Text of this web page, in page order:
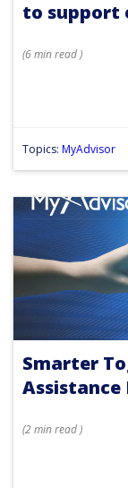
to support
(6 minread)
Topics: MyAdvisor
Smarter
Assistance
(2 minread)